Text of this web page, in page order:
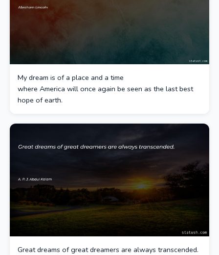
My dream is of a place and a time
where America will once again be seen as the last best
hope of earth.
Great dreams of great dreamers are always transcended.